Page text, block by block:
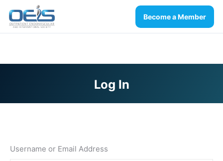
Become a Member
Log In
Username or Email Address